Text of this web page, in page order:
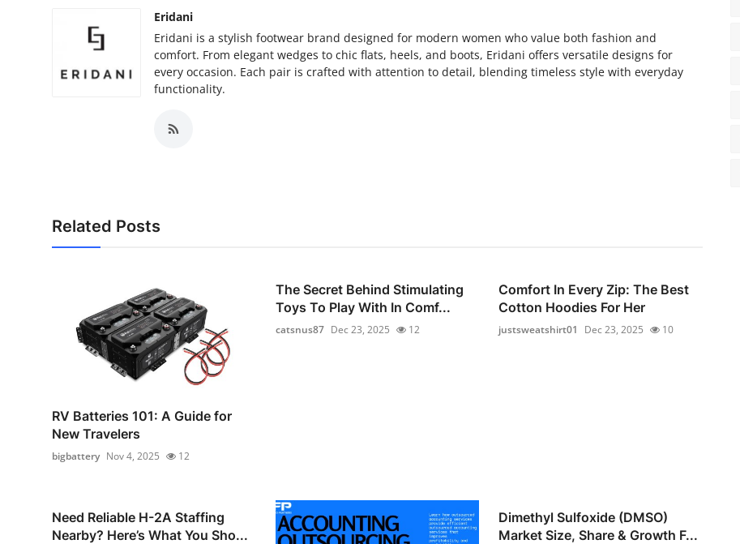
Eridani
Eridani is a stylish footwear brand designed for modern women who value both fashion and
comfort. From elegant wedges to chic flats, heels, and boots, Eridani offers versatile designs for
every occasion. Each pair is crafted with attention to detail, blending timeless style with everyday
functionality.
Related Posts
RV Batteries 101: A Guide for
New Travelers
bigbattery Nov 4, 2025 12
The Secret Behind Stimulating
Toys To Play With In Comf...
catsnus87 Dec 23, 2025 12
Comfort In Every Zip: The Best
Cotton Hoodies For Her
justsweatshirt01 Dec 23, 2025 10
Need Reliable H-2A Staffing
Nearby? Here’s What You Sho...
Dimethyl Sulfoxide (DMSO)
Market Size, Share & Growth F...